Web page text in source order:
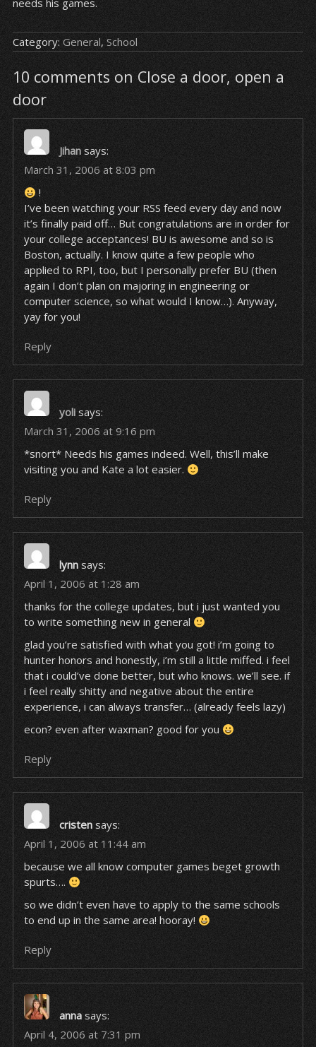
needs his games.
Category: General, School
10 comments on Close a door, open a
door
Jihan says:
March 31, 2006 at 8:03 pm
!
I’ve been watching your RSS feed every day and now
it’s finally paid off… But congratulations are in order for
your college acceptances! BU is awesome and so is
Boston, actually. I know quite a few people who
applied to RPI, too, but I personally prefer BU (then
again I don’t plan on majoring in engineering or
computer science, so what would I know…). Anyway,
yay for you!
Reply
yoli says:
March 31, 2006 at 9:16 pm
*snort* Needs his games indeed. Well, this’ll make
visiting you and Kate a lot easier.
Reply
lynn says:
April 1, 2006 at 1:28 am
thanks for the college updates, but i just wanted you
to write something new in general
glad you’re satisfied with what you got! i’m going to
hunter honors and honestly, i’m still a little miffed. i feel
that i could’ve done better, but who knows. we’ll see. if
i feel really shitty and negative about the entire
experience, i can always transfer… (already feels lazy)
econ? even after waxman? good for you
Reply
cristen says:
April 1, 2006 at 11:44 am
because we all know computer games beget growth
spurts….
so we didn’t even have to apply to the same schools
to end up in the same area! hooray!
Reply
anna says:
April 4, 2006 at 7:31 pm